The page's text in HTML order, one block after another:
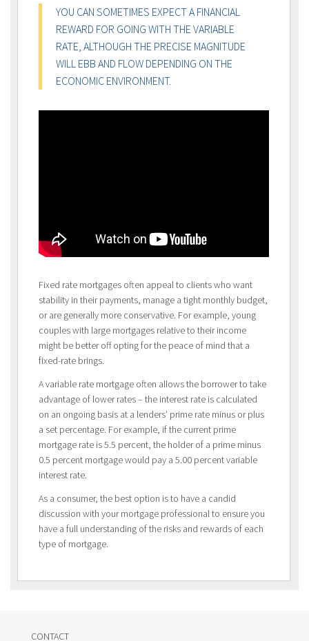
YOU CAN SOMETIMES EXPECT A FINANCIAL
REWARD FOR GOING WITH THE VARIABLE
RATE, ALTHOUGH THE PRECISE MAGNITUDE
WILL EBB AND FLOW DEPENDING ON THE
ECONOMIC ENVIRONMENT.
Fixed rate mortgages often appeal to clients who want
stability in their payments, manage a tight monthly budget,
or are generally more conservative. For example, young
couples with large mortgages relative to their income
might be better off opting for the peace of mind that a
fixed-rate brings.
A variable rate mortgage often allows the borrower to take
advantage of lower rates – the interest rate is calculated
on an ongoing basis at a lenders’ prime rate minus or plus
a set percentage. For example, if the current prime
mortgage rate is 5.5 percent, the holder of a prime minus
0.5 percent mortgage would pay a 5.00 percent variable
interest rate.
As a consumer, the best option is to have a candid
discussion with your mortgage professional to ensure you
have a full understanding of the risks and rewards of each
type of mortgage.
CONTACT